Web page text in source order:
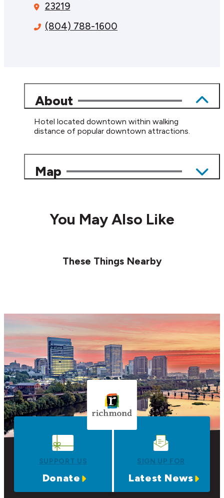
23219
(804) 788-1600
About
Hotel located downtown within walking
distance of popular downtown attractions.
Map
You May Also Like
These Things Nearby
SUPPORT US
Donate
SIGN UP FOR
Latest News